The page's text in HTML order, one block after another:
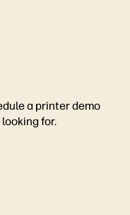
a printer demo
for.